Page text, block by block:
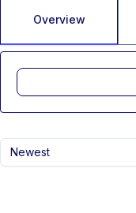
Overview
Newest